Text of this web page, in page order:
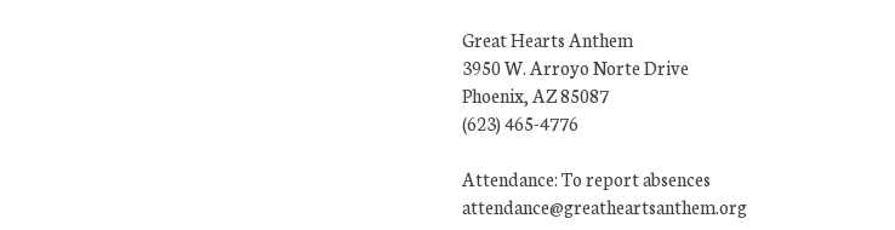
Great Hearts Anthem
3950 W. Arroyo Norte Drive
Phoenix, AZ 85087
(623) 465-4776
Attendance: To report absences
attendance@greatheartsanthem.org